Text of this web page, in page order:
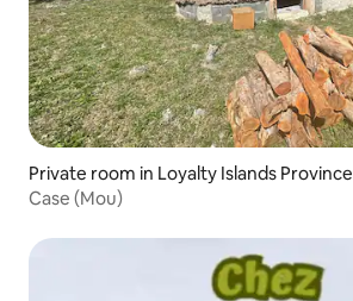
Private room in Loyalty Islands Province
Case (Mou)